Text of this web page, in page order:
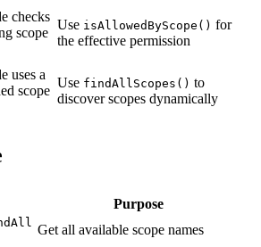
checks
scope
Use isAllowedByScope() for
the effective permission
uses a
scope
Use findAllScopes() to
discover scopes dynamically
Purpose
Get all available scope names